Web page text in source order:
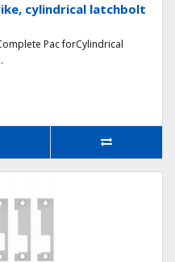
cylindrical latchbolt
Pac forCylindrical